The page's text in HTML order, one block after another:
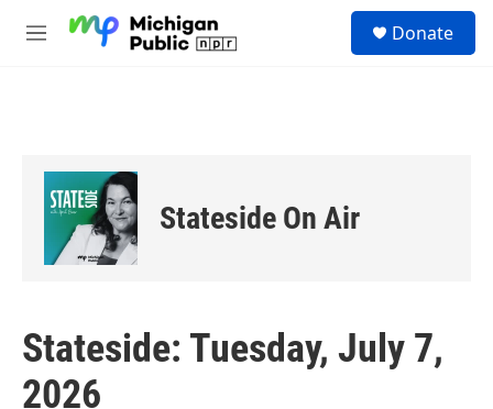
M
Donate
Stateside On Air
Stateside: Tuesday, July 7,
2026